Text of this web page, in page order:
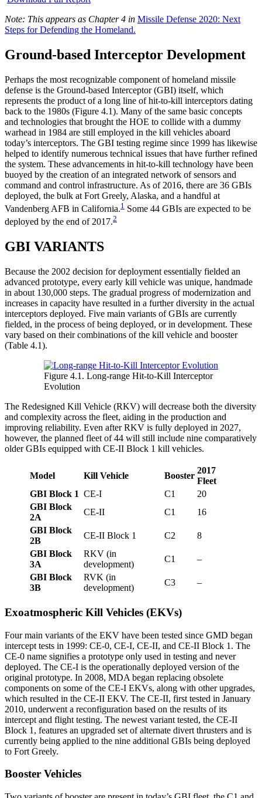
Note: This appears as Chapter 4 in Missile Defense 2020: Next
Steps for Defending the Homeland.
Ground-based Interceptor Development
Perhaps the most recognizable component of homeland missile
defense is the Ground-based Interceptor (GBI) itself, which
represents the product of a long line of hit-to-kill interceptors dating
back to the 1980s (Figure 4.1). Many of the same basic concepts
and technologies that brought the HOE to collide with a dummy
warhead in 1984 are still employed in the kill vehicles aboard
today’s interceptors. The GBI testing regime since 1999 has likewise
helped to identify numerous technical issues that have further refined
the system. These advancements in hit-to-kill technology have been
buoyed by the creation of an integrated network of sensors and
command and control infrastructure. As of 2016, there are 36 GBIs
deployed, the bulk at Fort Greely, Alaska, and a handful at
Vandenberg AFB in California.1 Some 44 GBIs are expected to be
deployed by the end of 2017.2
GBI VARIANTS
Because the 2002 decision for deployment essentially fielded an
advanced prototype, every early kill vehicle was unique, handmade
in about 130,000 steps. The gradual progress of modernization and
increases in capacity have resulted in a further diversity in the actual
interceptors deployed. Five main variants of GBIs are currently
fielded, in the process of being deployed, or in development. These
vary based on their combinations of the kill vehicle and booster
(Table 4.1).
Figure 4.1. Long-range Hit-to-Kill Interceptor
Evolution
The Redesigned Kill Vehicle (RKV) will decrease both the diversity
and complexity across the fleet, aiding in the production and
improving reliability. Even after RKV is fully deployed in 2027,
however, the planned fleet of 44 will still include nine comparatively
older GBIs equipped with CE-II Block 1 kill vehicles.
Model Kill Vehicle Booster
2017
Fleet
GBI Block 1 CE-I C1
20
GBI Block
2A
CE-II C1
16
GBI Block
2B
CE-II Block 1 C2
8
GBI Block
3A
RKV (in
development)
C1
–
GBI Block
3B
RVK (in
development)
C3 –
Exoatmospheric Kill Vehicles (EKVs)
Four main variants of the EKV have been tested since GMD began
intercept tests in 1999: CE-0, CE-I, CE-II, and CE-II Block 1. The
CE-0 name signifies a prototype only used in testing and never
deployed. The CE-I is the operationally deployed version of the
original prototype. In 2008, MDA began replacing obsolete
components on some of the CE-I EKVs, along with other upgrades,
which resulted in the CE-II EKV. The CE-II, first tested in January
2010, underwent a reconfiguration based on the results of its
intercept and flight testing. The newest variant tested, the CE-II
Block 1, features an upgraded set of alternate divert thrusters and is
currently being applied to the nine additional GBIs being deployed
to Fort Greely.
Booster Vehicles